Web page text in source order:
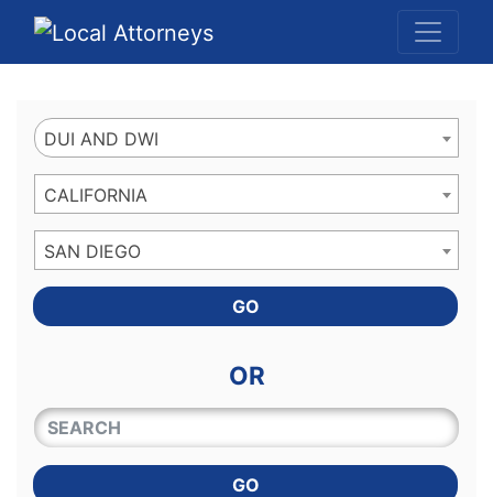
Leads Online
DUI AND DWI
CALIFORNIA
SAN DIEGO
GO
OR
QUICKKEYWORD
GO